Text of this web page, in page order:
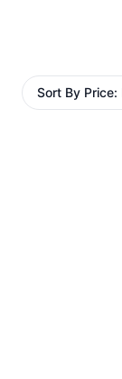
Sort By Price: